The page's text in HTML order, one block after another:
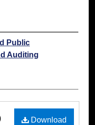
Public
Auditing
Download